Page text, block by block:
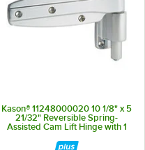
Kason® 11248000020 10 1/8" x 5
21/32" Reversible Spring-
Assisted Cam Lift Hinge with 1